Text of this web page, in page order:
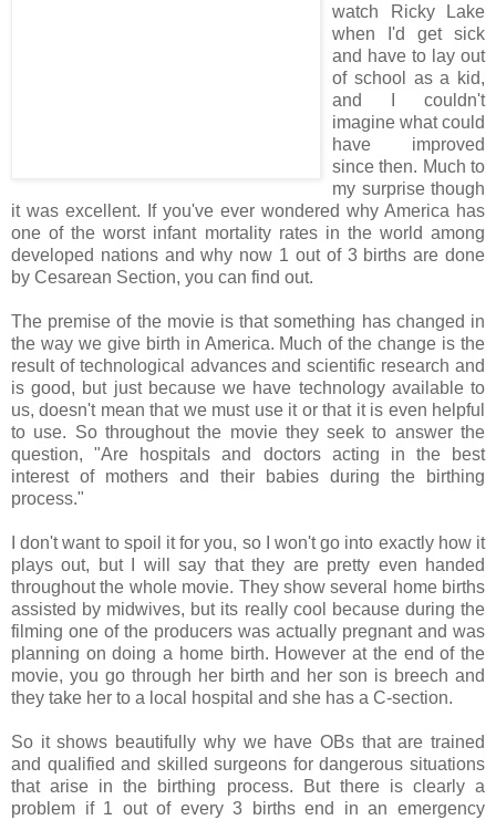
watch Ricky Lake
when I'd get sick
and have to lay out
of school as a kid,
and I couldn't
imagine what could
have improved
since then. Much to
my surprise though
it was excellent. If you've ever wondered why America has
one of the worst infant mortality rates in the world among
developed nations and why now 1 out of 3 births are done
by Cesarean Section, you can find out.
The premise of the movie is that something has changed in
the way we give birth in America. Much of the change is the
result of technological advances and scientific research and
is good, but just because we have technology available to
us, doesn't mean that we must use it or that it is even helpful
to use. So throughout the movie they seek to answer the
question, "Are hospitals and doctors acting in the best
interest of mothers and their babies during the birthing
process."
I don't want to spoil it for you, so I won't go into exactly how it
plays out, but I will say that they are pretty even handed
throughout the whole movie. They show several home births
assisted by midwives, but its really cool because during the
filming one of the producers was actually pregnant and was
planning on doing a home birth. However at the end of the
movie, you go through her birth and her son is breech and
they take her to a local hospital and she has a C-section.
So it shows beautifully why we have OBs that are trained
and qualified and skilled surgeons for dangerous situations
that arise in the birthing process. But there is clearly a
problem if 1 out of every 3 births end in an emergency